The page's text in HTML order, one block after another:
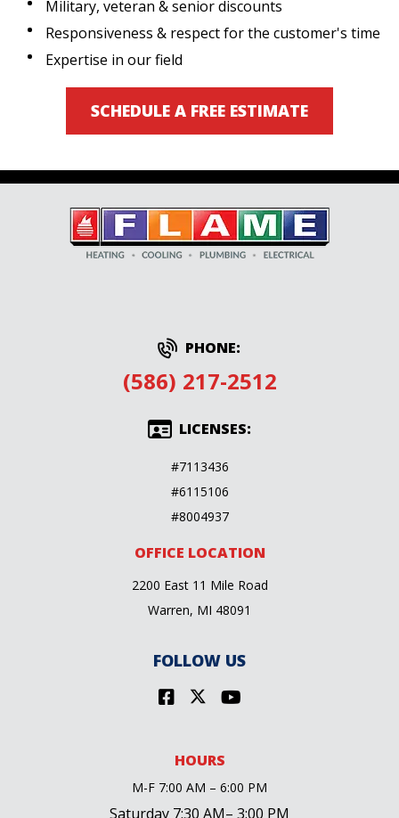
Military, veteran & senior discounts
Responsiveness & respect for the customer's time
Expertise in our field
SCHEDULE A FREE ESTIMATE
PHONE:
(586) 217-2512
LICENSES:
#7113436
#6115106
#8004937
OFFICE LOCATION
2200 East 11 Mile Road
Warren, MI 48091
FOLLOW US
HOURS
M-F 7:00 AM – 6:00 PM
Saturday 7:30 AM– 3:00 PM